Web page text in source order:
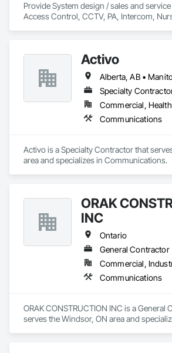
Provide System design / sales and
Access Control, CCTV, PA, Intercom,
Activo
Specialty
Communications
Activo is a Specialty Contractor that
area and specializes in Communications.
ORAK
INC
Ontario
General Contractor
Commercial,
Communications
ORAK CONSTRUCTION INC is a General
serves the Windsor, ON area and